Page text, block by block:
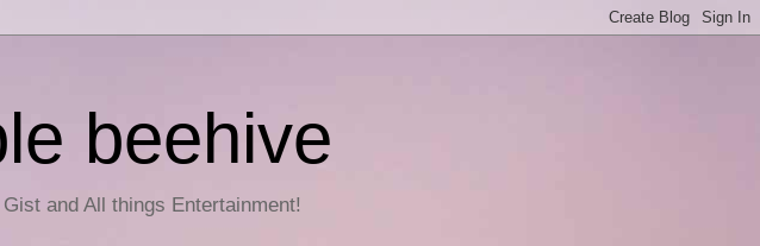
beehive
and All things Entertainment!